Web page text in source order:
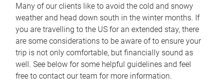
Many of our clients like to avoid the cold and snowy
weather and head down south in the winter months. If
you are travelling to the US for an extended stay, there
are some considerations to be aware of to ensure your
trip is not only comfortable, but financially sound as
well. See below for some helpful guidelines and feel
free to contact our team for more information.